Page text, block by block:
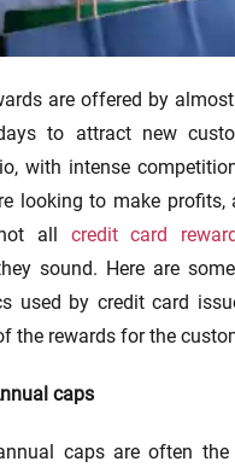
are offered by
to attract new
with intense
looking to make profits,
all credit card
sound. Here are
used by credit card
the rewards for the
caps
caps are often the